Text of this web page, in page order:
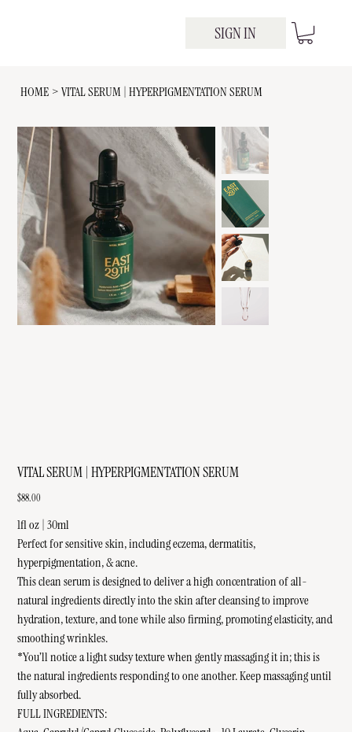
SIGN IN
HOME > VITAL SERUM | HYPERPIGMENTATION SERUM
VITAL SERUM | HYPERPIGMENTATION SERUM
Price
$88.00
1fl oz | 30ml
Perfect for sensitive skin, including eczema, dermatitis,
hyperpigmentation, & acne.
This clean serum is designed to deliver a high concentration of all-
natural ingredients directly into the skin after cleansing to improve
hydration, texture, and tone while also firming, promoting elasticity, and
smoothing wrinkles.
*You’ll notice a light sudsy texture when gently massaging it in; this is
the natural ingredients responding to one another. Keep massaging until
fully absorbed.
FULL INGREDIENTS: